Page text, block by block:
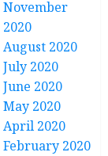
November
2020
August 2020
July 2020
June 2020
May 2020
April 2020
February 2020